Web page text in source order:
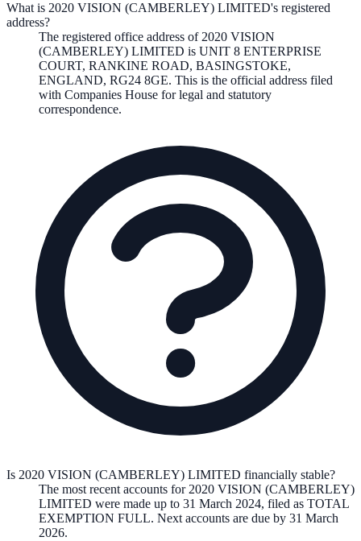
What is 2020 VISION (CAMBERLEY) LIMITED's registered
address?
The registered office address of 2020 VISION
(CAMBERLEY) LIMITED is UNIT 8 ENTERPRISE
COURT, RANKINE ROAD, BASINGSTOKE,
ENGLAND, RG24 8GE. This is the official address filed
with Companies House for legal and statutory
correspondence.
Is 2020 VISION (CAMBERLEY) LIMITED financially stable?
The most recent accounts for 2020 VISION (CAMBERLEY)
LIMITED were made up to 31 March 2024, filed as TOTAL
EXEMPTION FULL. Next accounts are due by 31 March
2026.